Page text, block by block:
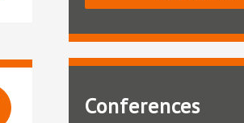
Conferences